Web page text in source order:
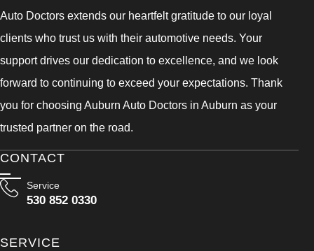
Auto Doctors extends our heartfelt gratitude to our loyal
clients who trust us with their automotive needs. Your
support drives our dedication to excellence, and we look
forward to continuing to exceed your expectations. Thank
you for choosing Auburn Auto Doctors in Auburn as your
trusted partner on the road.
CONTACT
Service
530 852 0330
SERVICE